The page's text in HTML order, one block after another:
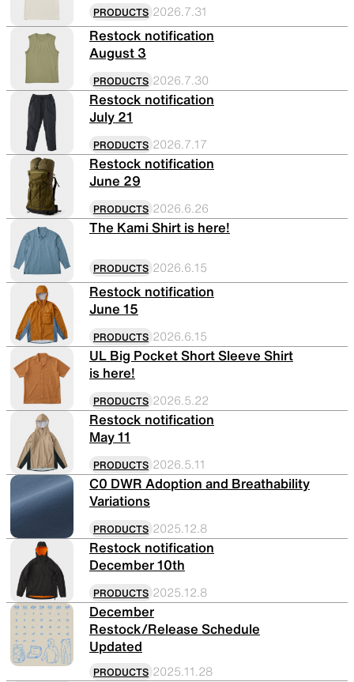
JACKETS
Protection from wind, rain,
and cold
Functional hats
ALL WEATHER
Breathable all-weather wear Breathable insulation
SLEEPING PADS
Ultralight sleeping pads
ACCESSORIES
Functional accessories
loss
PRODUCTS 2026.7.31
Restock notification
August 3
PRODUCTS 2026.7.30
Restock notification
July 21
PRODUCTS 2026.7.17
Restock notification
June 29
PRODUCTS 2026.6.26
The Kami Shirt is here!
PRODUCTS 2026.6.15
Restock notification
June 15
PRODUCTS 2026.6.15
UL Big Pocket Short Sleeve Shirt
is here!
PRODUCTS 2026.5.22
Restock notification
May 11
PRODUCTS 2026.5.11
C0 DWR Adoption and Breathability
Variations
PRODUCTS 2025.12.8
Restock notification
December 10th
PRODUCTS 2025.12.8
December
Restock/Release Schedule
Updated
PRODUCTS 2025.11.28